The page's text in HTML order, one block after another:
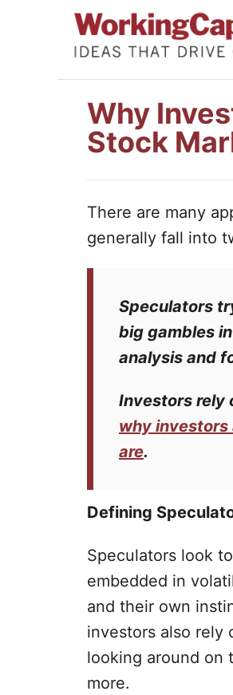
Why
Stock
There are many
generally fall into
Speculators
big gambles
analysis and
Investors rely
why
are.
Defining
Speculators look
embedded in
and their own
investors also rely
looking around on
more.